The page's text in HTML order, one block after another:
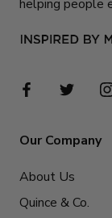
helping people
Our Company
About Us
Quince & Co.